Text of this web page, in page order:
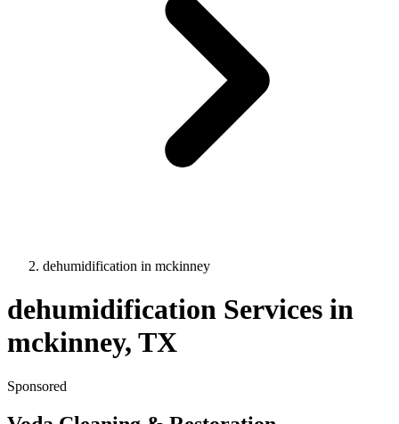
dehumidification in mckinney
dehumidification Services in
mckinney, TX
Sponsored